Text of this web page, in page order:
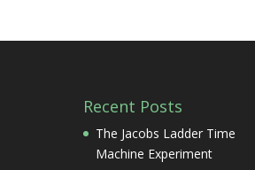
Recent Posts
The Jacobs Ladder Time
Machine Experiment